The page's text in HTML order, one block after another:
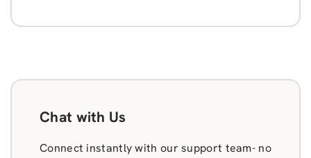
Chat with Us
Connect instantly with our support team- no